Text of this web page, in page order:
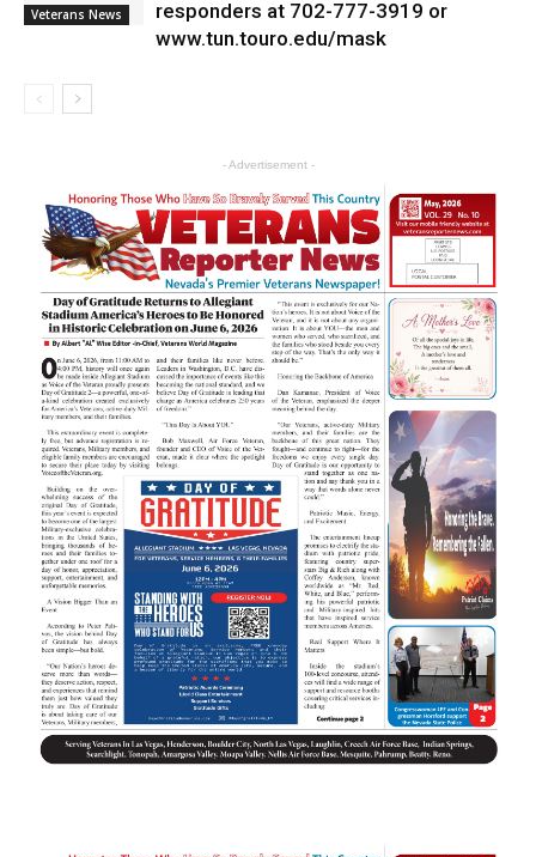
Veterans News
responders at 702-777-3919 or
www.tun.touro.edu/mask
- Advertisement -